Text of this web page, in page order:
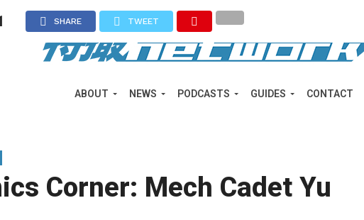
ABOUT NEWS PODCASTS GUIDES CONTACT
SHARE TWEET
Corner: Mech Cadet Yu